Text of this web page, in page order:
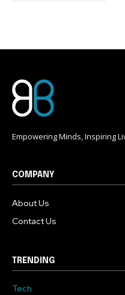
Empowering Minds, Inspiring
COMPANY
About Us
Contact Us
TRENDING
Tech